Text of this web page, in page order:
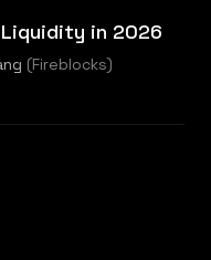
in 2026
(Fireblocks)